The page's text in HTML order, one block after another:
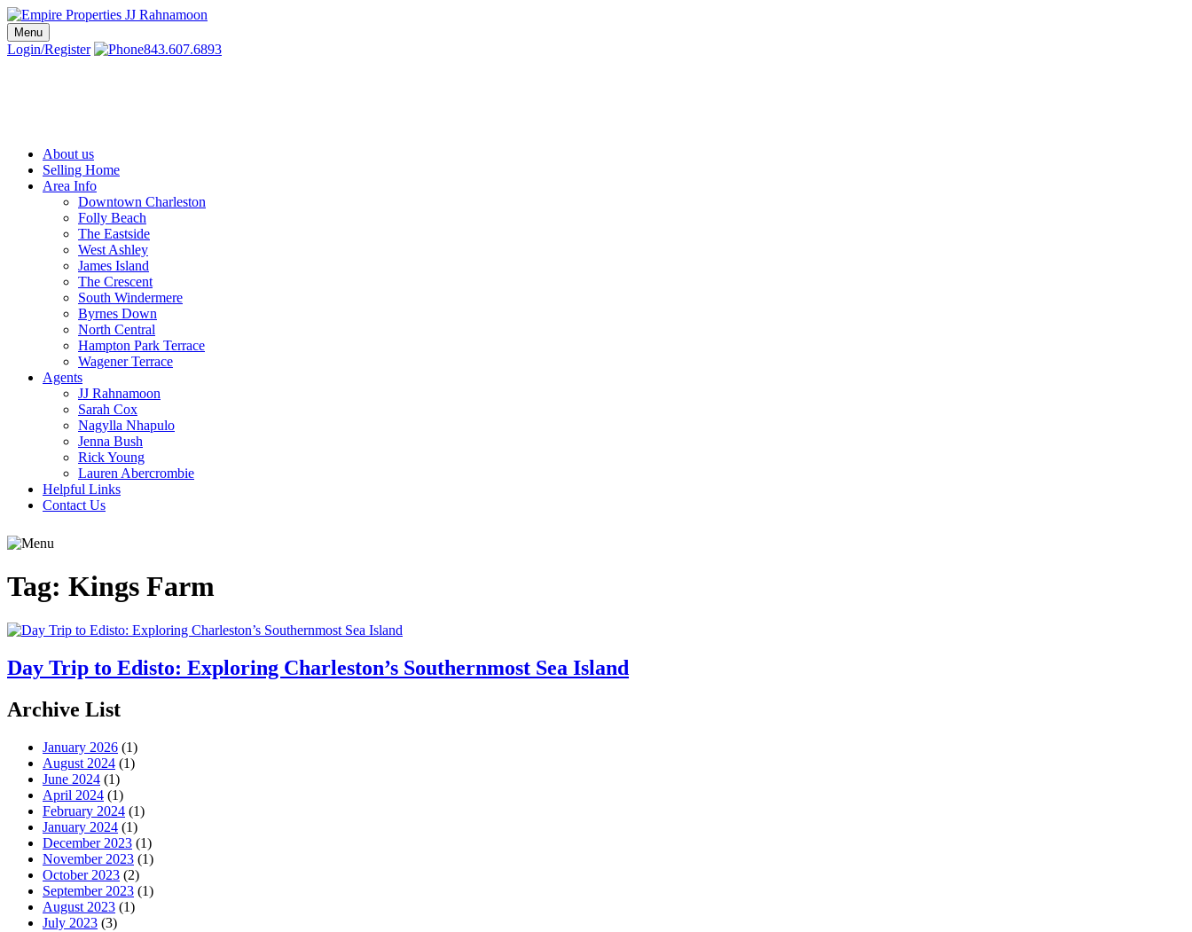
Skip
to
content
Charleston SC Realtors | Charleston Real Estate | Empire Properties
Local Charleston Realtors – Buy & Sell Real Estate
Menu
Login/Register 843.607.6893
About us
Selling Home
Area Info
Downtown Charleston
Folly Beach
The Eastside
West Ashley
James Island
The Crescent
South Windermere
Byrnes Down
North Central
Hampton Park Terrace
Wagener Terrace
Agents
JJ Rahnamoon
Sarah Cox
Nagylla Nhapulo
Jenna Bush
Rick Young
Lauren Abercrombie
Helpful Links
Contact Us
Tag: Kings Farm
Day Trip to Edisto: Exploring Charleston’s Southernmost Sea Island
Archive List
January 2026 (1)
August 2024 (1)
June 2024 (1)
April 2024 (1)
February 2024 (1)
January 2024 (1)
December 2023 (1)
November 2023 (1)
October 2023 (2)
September 2023 (1)
August 2023 (1)
July 2023 (3)